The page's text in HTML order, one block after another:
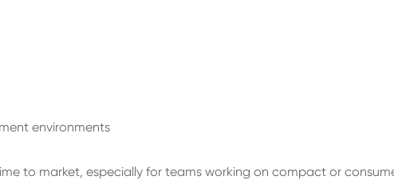
environments
to market, especially for teams working on compact or